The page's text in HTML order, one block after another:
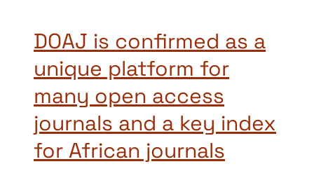
DOAJ is confirmed as a
unique platform for
many open access
journals and a key index
for African journals